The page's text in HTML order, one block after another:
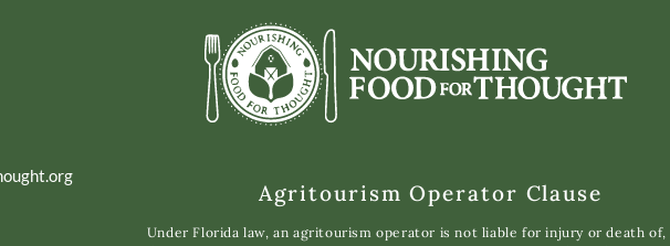
Agritourism Operator Clause
Under Florida law, an agritourism operator is not liable for injury or death of,